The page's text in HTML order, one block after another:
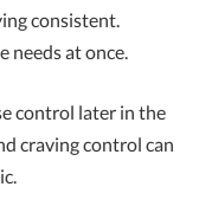
consistent.
needs at once.
control later in the
craving control can